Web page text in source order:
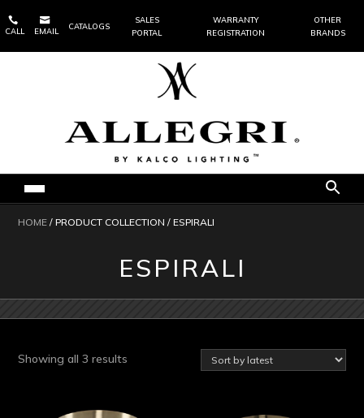

CALL

EMAIL
CATALOGS
SALES
PORTAL
WARRANTY
REGISTRATION
OTHER
BRANDS
HOME / PRODUCT COLLECTION / ESPIRALI
ESPIRALI
Showing all 3 results